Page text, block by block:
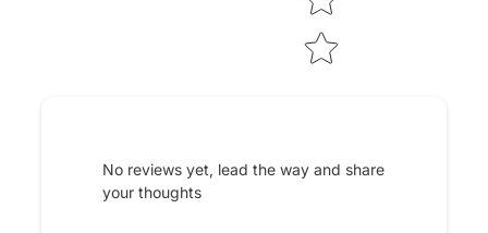
No reviews yet, lead the way and share
your thoughts